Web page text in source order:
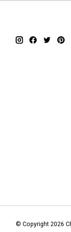
© Copyright 2026